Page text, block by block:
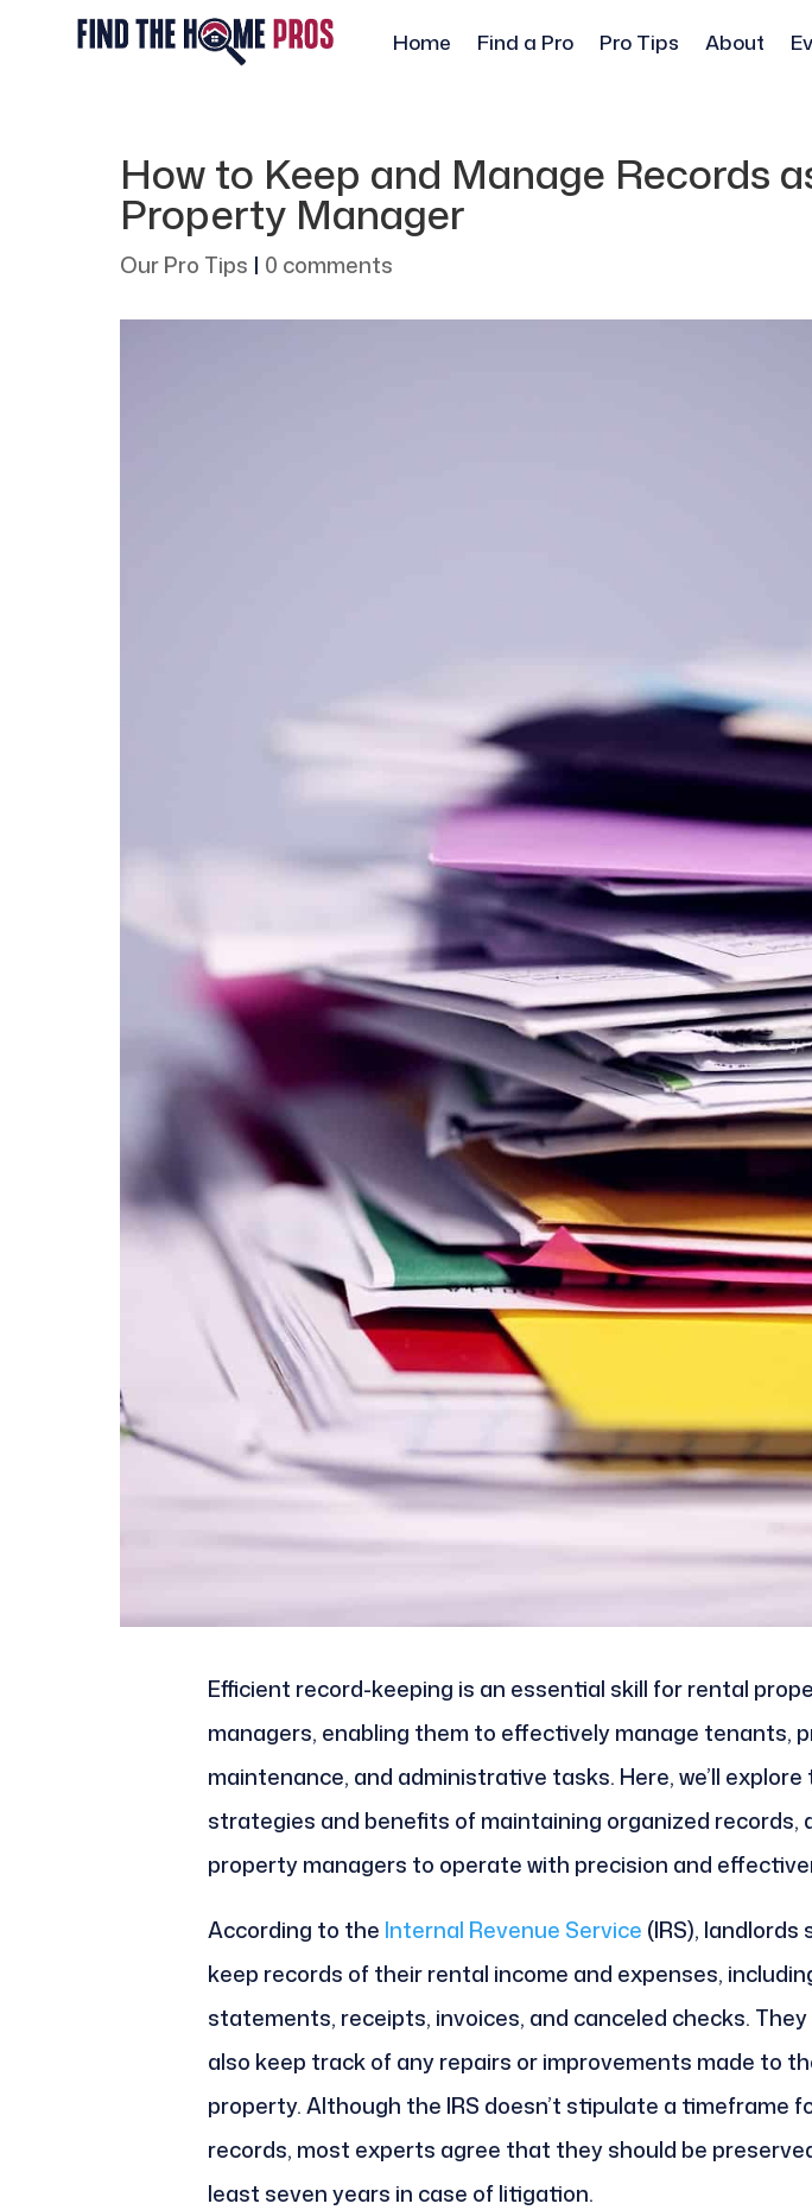
Home Find a Pro Pro Tips About
How to Keep and Manage Records
Property Manager
Our Pro Tips | 0 comments
Efficient record-keeping is an essential skill for rental
managers, enabling them to effectively manage tenants,
maintenance, and administrative tasks. Here, we’ll explore
strategies and benefits of maintaining organized records,
property managers to operate with precision and
According to the Internal Revenue Service (IRS), landlords
keep records of their rental income and expenses,
statements, receipts, invoices, and canceled checks. They
also keep track of any repairs or improvements made to
property. Although the IRS doesn’t stipulate a timeframe
records, most experts agree that they should be
least seven years in case of litigation.